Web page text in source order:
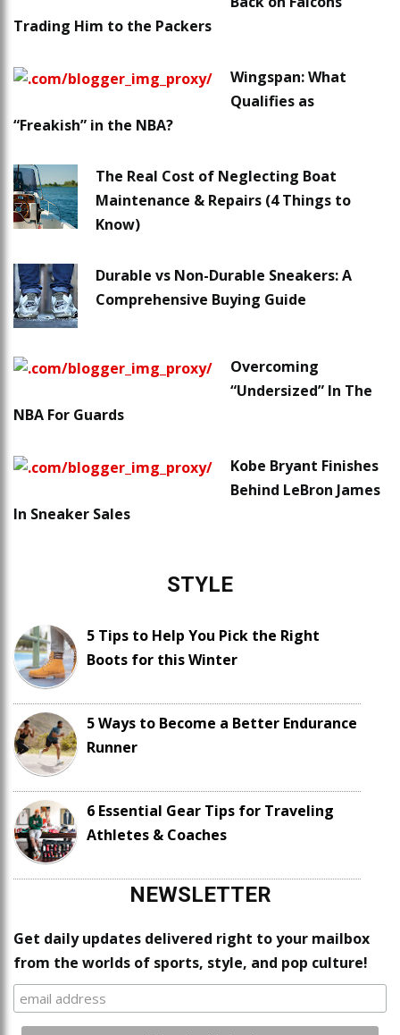
Trading Him to the Packers
Wingspan: What
Qualifies as
“Freakish” in the NBA?
The Real Cost of Neglecting Boat
Maintenance & Repairs (4 Things to
Know)
Durable vs Non-Durable Sneakers: A
Comprehensive Buying Guide
Overcoming
“Undersized” In The
NBA For Guards
Kobe Bryant Finishes
Behind LeBron James
In Sneaker Sales
STYLE
5 Tips to Help You Pick the Right
Boots for this Winter
5 Ways to Become a Better Endurance
Runner
6 Essential Gear Tips for Traveling
Athletes & Coaches
NEWSLETTER
Get daily updates delivered right to your mailbox
from the worlds of sports, style, and pop culture!